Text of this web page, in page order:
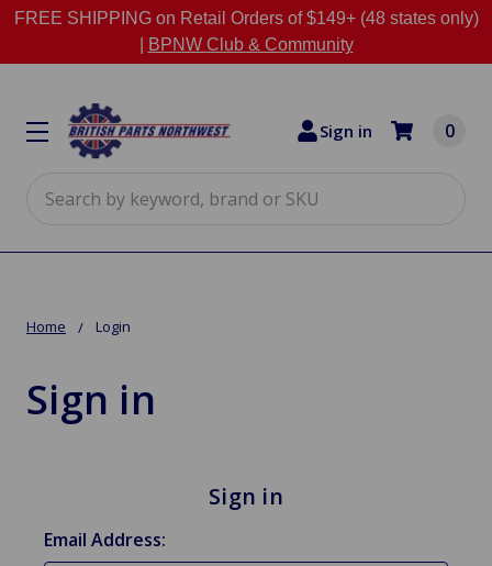
FREE SHIPPING on Retail Orders of $149+ (48 states only)
BPNW Club & Community
Sign in 0
Home Login
Sign in
Sign in
Email Address: